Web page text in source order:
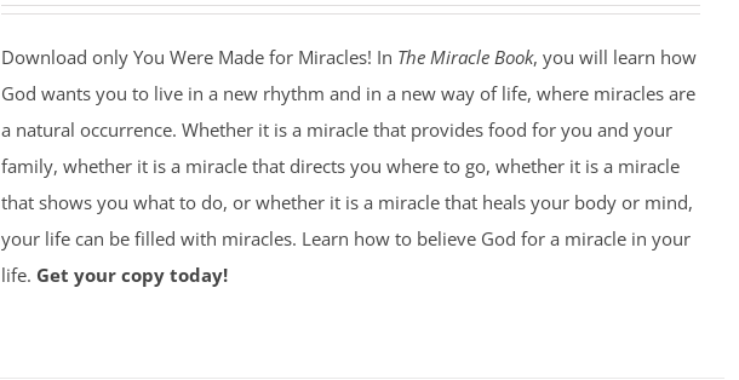
Download only You Were Made for Miracles! In The Miracle Book, you will learn how
God wants you to live in a new rhythm and in a new way of life, where miracles are
a natural occurrence. Whether it is a miracle that provides food for you and your
family, whether it is a miracle that directs you where to go, whether it is a miracle
that shows you what to do, or whether it is a miracle that heals your body or mind,
your life can be filled with miracles. Learn how to believe God for a miracle in your
life. Get your copy today!